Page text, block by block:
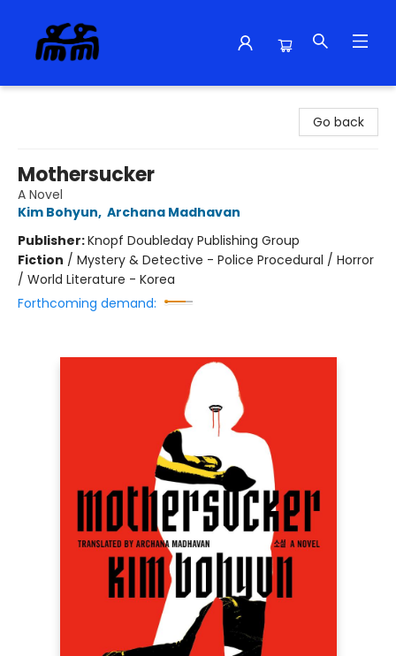
Go back
Mothersucker
A Novel
Kim Bohyun, Archana Madhavan
Publisher:Knopf Doubleday Publishing Group
Fiction / Mystery & Detective - Police Procedural / Horror
/ World Literature - Korea
Forthcoming demand: